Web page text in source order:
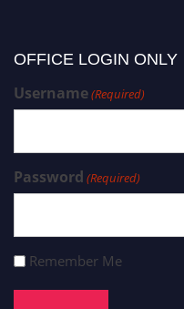
OFFICE LOGIN ONLY
Username(Required)
Password (Required)
Remember Me